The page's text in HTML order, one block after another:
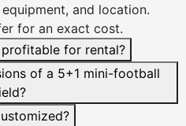
and location.
for an exact cost.
for rental?
of a 5+1 mini-football